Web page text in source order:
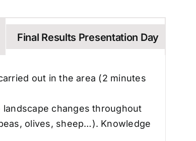
Final Results Presentation Day
out in the area (2 minutes
changes throughout
olives, sheep…). Knowledge